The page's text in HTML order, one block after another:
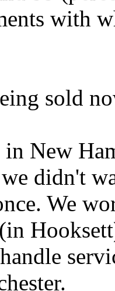
with
sold
New
didn't
We